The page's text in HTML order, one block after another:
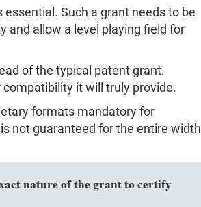
Such a grant needs to be
and allow a level playing field for
of the typical patent grant.
it will truly provide.
formats mandatory for
not guaranteed for the entire width
nature of the grant to certify